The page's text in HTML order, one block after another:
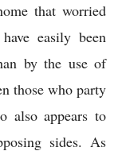
that worried
easily been
by the use of
those who party
also appears to
sides. As